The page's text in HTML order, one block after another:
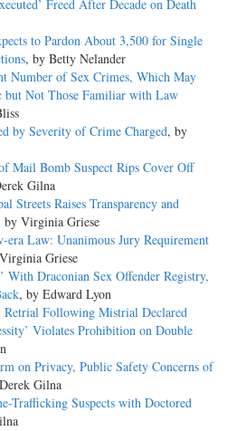
Freed After Decade on Death
to Pardon About 3,500 for Single
, by Betty Nelander
Number of Sex Crimes, Which May
but Not Those Familiar with Law
by Severity of Crime Charged, by
Mail Bomb Suspect Rips Cover Off
Gilna
Streets Raises Transparency and
by Virginia Griese
era Law: Unanimous Jury Requirement
Griese
With Draconian Sex Offender Registry,
, by Edward Lyon
Retrial Following Mistrial Declared
Violates Prohibition on Double
on Privacy, Public Safety Concerns of
Gilna
Trafficking Suspects with Doctored